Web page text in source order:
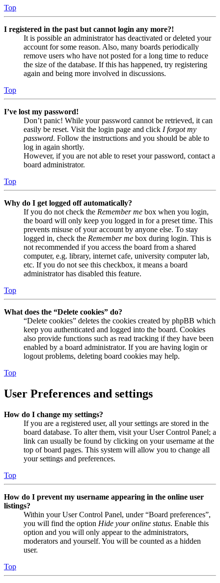
Top
I registered in the past but cannot login any more?!
It is possible an administrator has deactivated or deleted your
account for some reason. Also, many boards periodically
remove users who have not posted for a long time to reduce
the size of the database. If this has happened, try registering
again and being more involved in discussions.
Top
I’ve lost my password!
Don’t panic! While your password cannot be retrieved, it can
easily be reset. Visit the login page and click I forgot my
password. Follow the instructions and you should be able to
log in again shortly.
However, if you are not able to reset your password, contact a
board administrator.
Top
Why do I get logged off automatically?
If you do not check the Remember me box when you login,
the board will only keep you logged in for a preset time. This
prevents misuse of your account by anyone else. To stay
logged in, check the Remember me box during login. This is
not recommended if you access the board from a shared
computer, e.g. library, internet cafe, university computer lab,
etc. If you do not see this checkbox, it means a board
administrator has disabled this feature.
Top
What does the “Delete cookies” do?
“Delete cookies” deletes the cookies created by phpBB which
keep you authenticated and logged into the board. Cookies
also provide functions such as read tracking if they have been
enabled by a board administrator. If you are having login or
logout problems, deleting board cookies may help.
Top
User Preferences and settings
How do I change my settings?
If you are a registered user, all your settings are stored in the
board database. To alter them, visit your User Control Panel; a
link can usually be found by clicking on your username at the
top of board pages. This system will allow you to change all
your settings and preferences.
Top
How do I prevent my username appearing in the online user
listings?
Within your User Control Panel, under “Board preferences”,
you will find the option Hide your online status. Enable this
option and you will only appear to the administrators,
moderators and yourself. You will be counted as a hidden
user.
Top